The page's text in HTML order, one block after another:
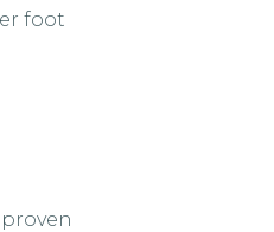
foot